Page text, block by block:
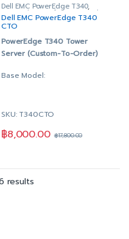
PERC H330 RAID Controller,
Adapter, Full Height
DVD+/-RW, SATA, Internal
Dual, Hot-plug, Redundant
Power Supply 1+1, 495W
OpenManage Enterprise
Critical: (7×24) 4-hour
Your Hard Drive
Dell EMC PowerEdge T340,
PowerEdge Configure to Order
Dell EMC PowerEdge T340
CTO
PowerEdge T340 Tower
Server (Custom-To-Order)
Base Model:
Plug Hard Drives
Processor)
On-Board Broadcom 5720
Dual Port 1Gb LOM
SKU: T340CTO
฿8,000.00 ฿17,800.00
results